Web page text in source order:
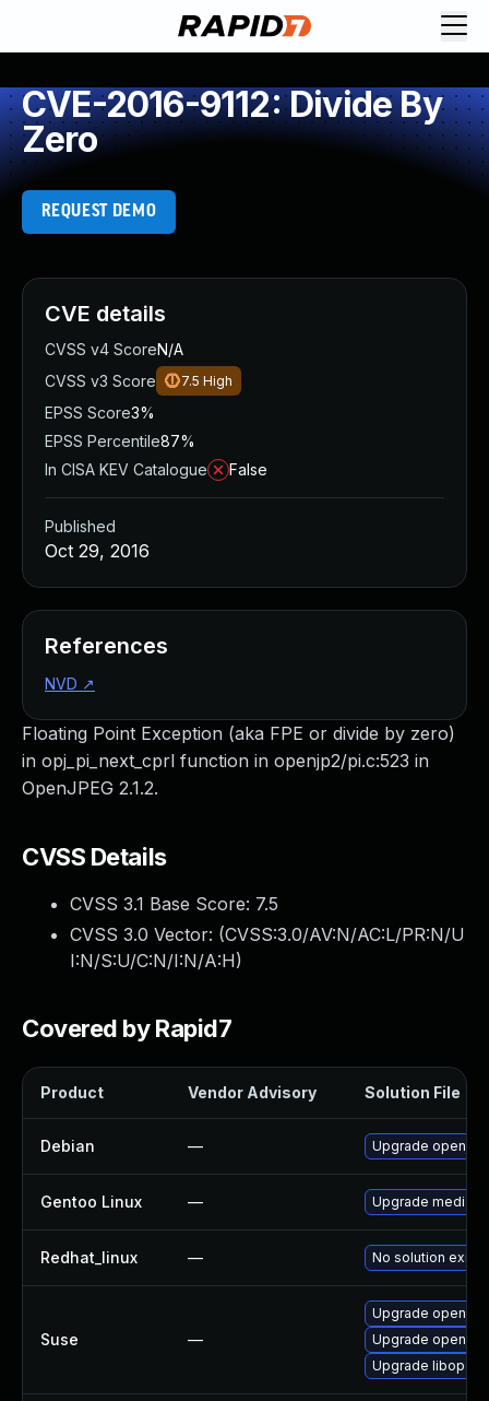
CVE-2016-9112: Divide By
Zero
REQUEST DEMO
Floating Point Exception (aka FPE or divide by zero)
in opj_pi_next_cprl function in openjp2/pi.c:523 in
OpenJPEG 2.1.2.
CVSS Details
CVSS 3.1 Base Score: 7.5
CVSS 3.0 Vector: (CVSS:3.0/AV:N/AC:L/PR:N/U
I:N/S:U/C:N/I:N/A:H)
Covered by Rapid7
Product Vendor Advisory Solution File
Debian — Upgrade
Gentoo Linux — Upgrade media-
Redhat_linux — No solution exists
Suse —
Upgrade
Upgrade
Upgrade
CVE details
CVSS v4 ScoreN/A
CVSS v3 Score
7.5 High
EPSS Score3%
EPSS Percentile87%
In CISA KEV Catalogue
False
Published
Oct 29, 2016
References
NVD ↗